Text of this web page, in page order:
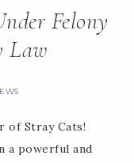
Felony
Law
of Stray Cats!
a powerful and